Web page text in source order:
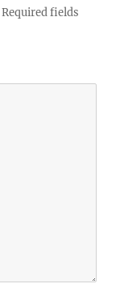
Required fields